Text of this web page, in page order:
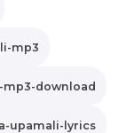
mp3
download
upamali-lyrics